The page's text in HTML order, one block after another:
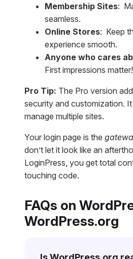
Membership Sites:
seamless.
Online Stores: Keep
experience smooth.
Anyone who cares
First impressions matter!
Pro Tip: The Pro version
security and customization.
manage multiple sites.
Your login page is the
don’t let it look like an
LoginPress, you get total
touching code.
FAQs on
WordPress.org